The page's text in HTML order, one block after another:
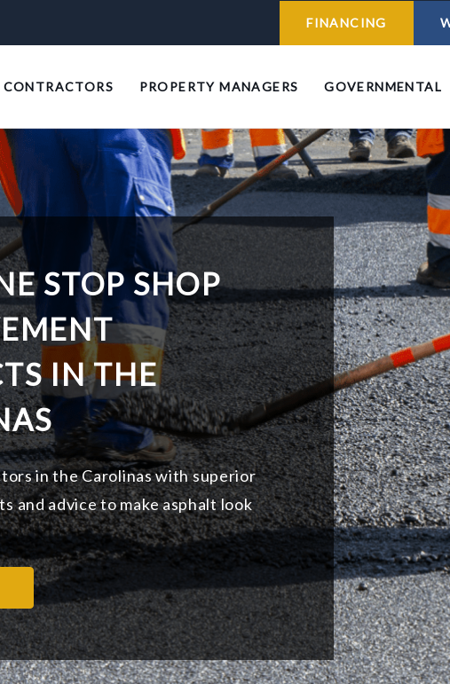
FINANCING
CONTRACTORS PROPERTY MANAGERS GOVERNMENTAL
STOP SHOP
IN THE
in the Carolinas with superior
and advice to make asphalt look